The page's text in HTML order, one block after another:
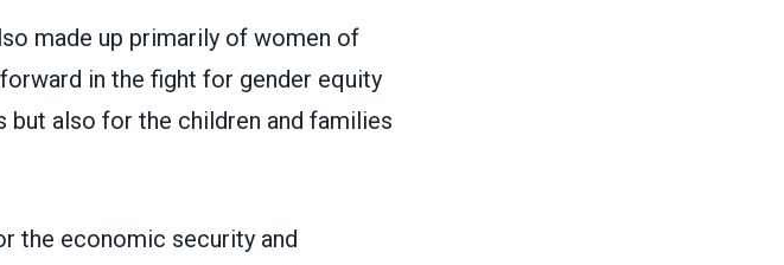
made up primarily of women of
in the fight for gender equity
also for the children and families
the economic security and